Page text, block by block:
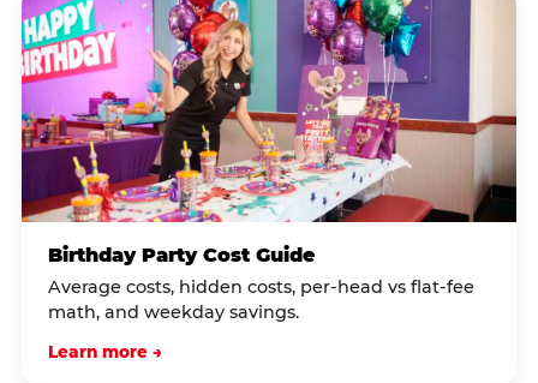
Birthday Party Cost Guide
Average costs, hidden costs, per-head vs flat-fee
math, and weekday savings.
Learn more →